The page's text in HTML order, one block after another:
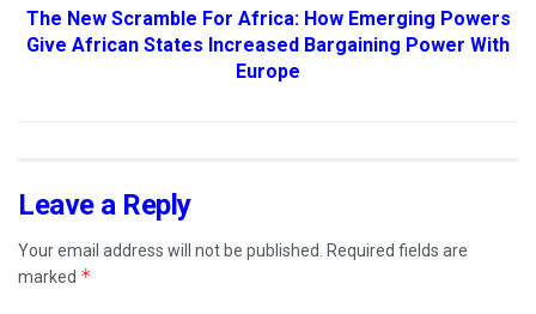
The New Scramble For Africa: How Emerging Powers
Give African States Increased Bargaining Power With
Europe
Leave a Reply
Your email address will not be published.
Required fields are
marked *